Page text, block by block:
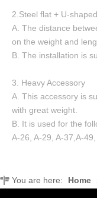
2.Steel flat + U-
A. The distance
on the weight and
B. The installation is
3. Heavy Accessory
A. This accessory is
with great weight.
B. It is used for the
A-26, A-29, A-37,A-49,
You are here: Home